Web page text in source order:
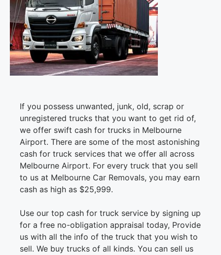
If you possess unwanted, junk, old, scrap or
unregistered trucks that you want to get rid of,
we offer swift cash for trucks in Melbourne
Airport. There are some of the most astonishing
cash for truck services that we offer all across
Melbourne Airport. For every truck that you sell
to us at Melbourne Car Removals, you may earn
cash as high as $25,999.
Use our top cash for truck service by signing up
for a free no-obligation appraisal today, Provide
us with all the info of the truck that you wish to
sell. We buy trucks of all kinds. You can sell us